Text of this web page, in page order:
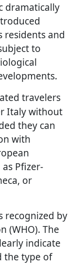
dramatically
residents and
to
travelers
Italy without
they can
with
as Pfizer-
or
recognized by
(WHO). The
indicate
the type of